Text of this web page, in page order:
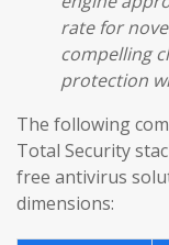
rate for
compelling
protection
The following
Total Security
free antivirus
dimensions: